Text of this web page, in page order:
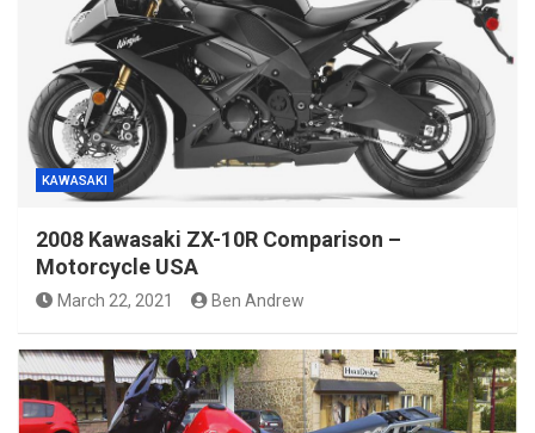
KAWASAKI
2008 Kawasaki ZX-10R Comparison –
Motorcycle USA
March 22, 2021 Ben Andrew